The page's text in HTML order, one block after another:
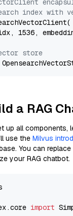
index with
1536,
store
a RAG
up all components,
use the Milvus
You can
your RAG chatbot.
import